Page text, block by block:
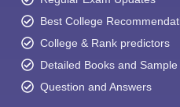
Best College
College & Rank predictors
Detailed Books and
Question and Answers